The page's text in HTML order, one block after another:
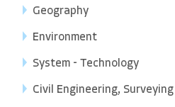
Geography
Environment
System - Technology
Civil Engineering,